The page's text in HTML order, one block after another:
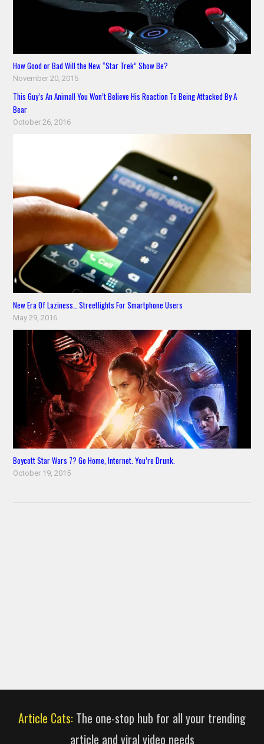
How Good or Bad Will the New “Star Trek” Show Be?
November 20, 2015
This Guy’s An Animal! You Won’t Believe His Reaction To Being Attacked By A
Bear
October 26, 2016
New Era Of Laziness… Streetlights For Smartphone Users
May 29, 2016
Boycott Star Wars 7? Go Home, Internet. You’re Drunk.
October 19, 2015
Article Cats: The one-stop hub for all your trending
article and viral video needs